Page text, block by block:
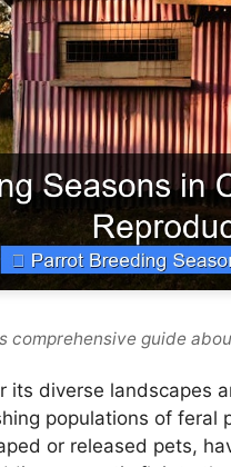
comprehensive guide
its diverse landscapes
populations of
or released pets,